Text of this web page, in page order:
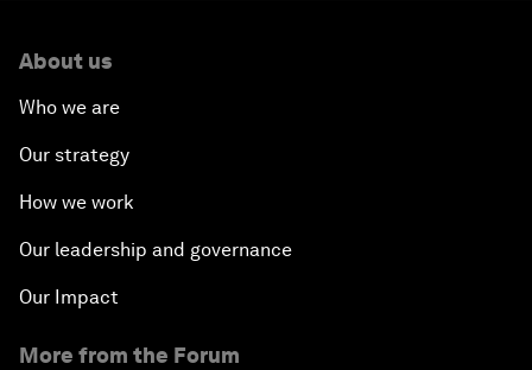
About us
Who we are
Our strategy
How we work
Our leadership and governance
Our Impact
More from the Forum